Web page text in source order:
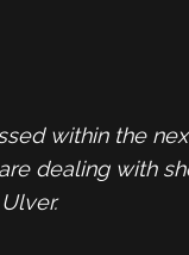
within the
dealing with